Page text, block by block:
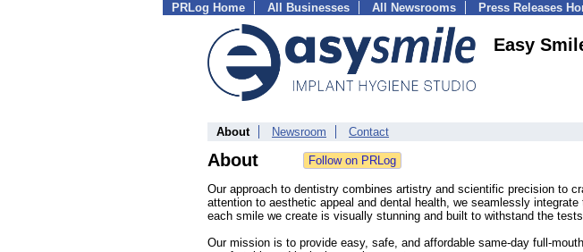
PRLog Home All Businesses All Newsrooms Press Releases
Easy
About Newsroom Contact
About
Our approach to dentistry combines artistry and scientific precision to
attention to aesthetic appeal and dental health, we seamlessly
each smile we create is visually stunning and built to withstand the
Our mission is to provide easy, safe, and affordable same-day full-